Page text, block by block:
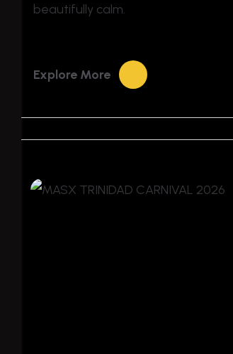
beautifully calm.
Explore More